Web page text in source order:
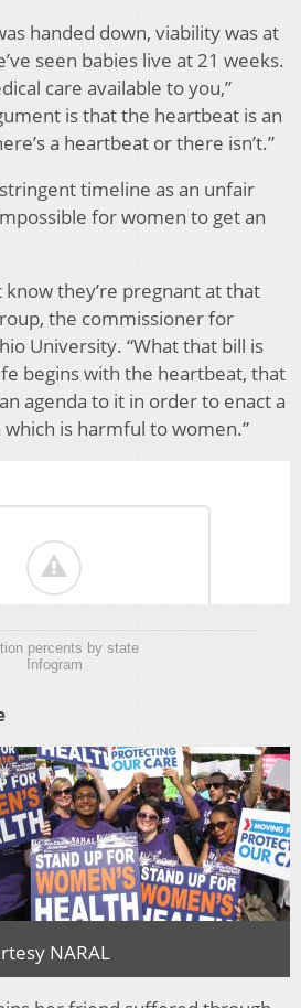
handed down, viability was at
seen babies live at 21 weeks.
care available to you,”
is that the heartbeat is an
a heartbeat or there isn’t.”
timeline as an unfair
for women to get an
know they’re pregnant at that
the commissioner for
University. “What that bill is
begins with the heartbeat, that
agenda to it in order to enact a
is harmful to women.”
percents by state
Infogram
NARAL